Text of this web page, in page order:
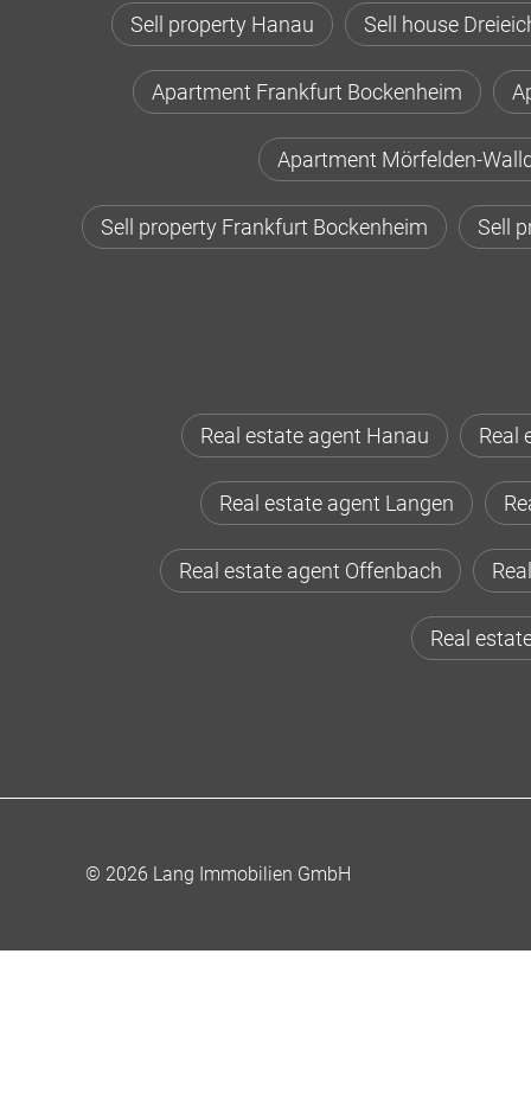
Sell property Hanau Sell house
Apartment Frankfurt Bockenheim
Apartment Mörfelden-
Sell property Frankfurt Bockenheim Sell
Real estate agent Hanau Real
Real estate agent Langen
Real estate agent Offenbach
Real
© 2026 Lang Immobilien GmbH